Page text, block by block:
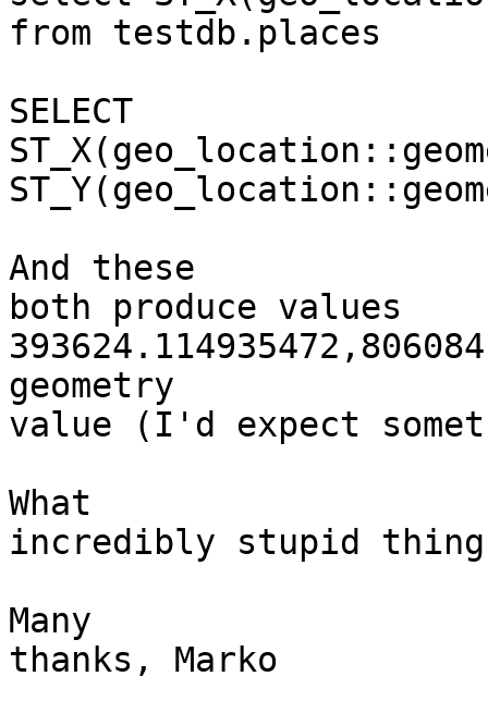
from testdb.places
SELECT
And these
both produce values
geometry
value (I'd expect
What
incredibly stupid thing
Many
thanks, Marko